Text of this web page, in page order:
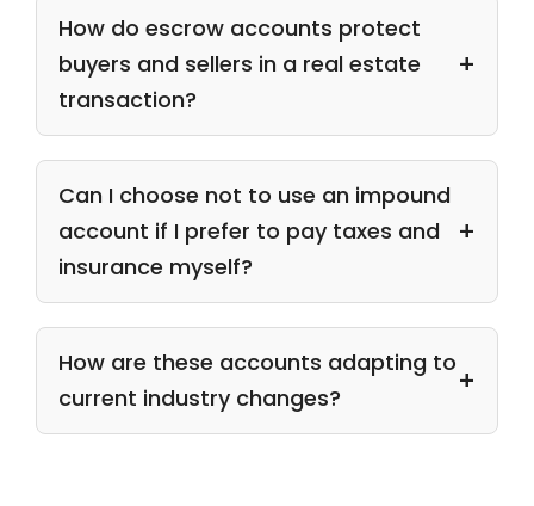
How do escrow accounts protect
buyers and sellers in a real estate
transaction?
Can I choose not to use an impound
account if I prefer to pay taxes and
insurance myself?
How are these accounts adapting to
current industry changes?